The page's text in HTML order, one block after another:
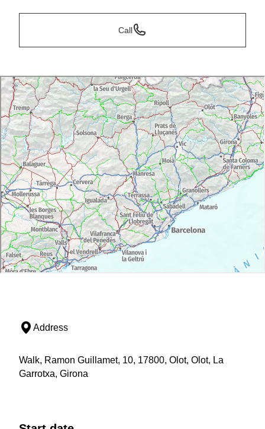
Call
Address
Walk, Ramon Guillamet, 10, 17800, Olot, Olot, La
Garrotxa, Girona